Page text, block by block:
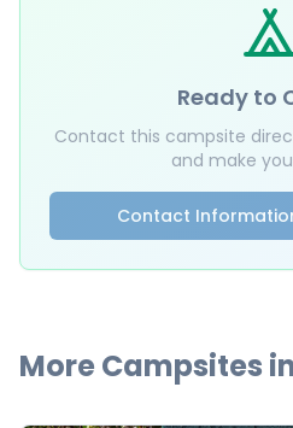
Ready to
Contact this campsite
and make
Contact
More Campsites